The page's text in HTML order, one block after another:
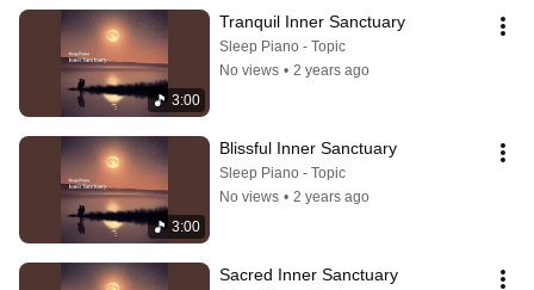
3:00
Tranquil Inner Sanctuary
Sleep Piano - Topic
No views • 2 years ago
3:00
Blissful Inner Sanctuary
Sleep Piano - Topic
No views • 2 years ago
Sacred Inner Sanctuary